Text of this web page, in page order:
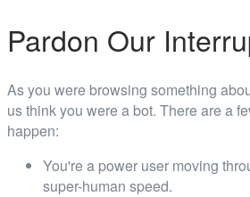
Pardon Our
As you were browsing something
us think you were a bot. There are a
happen:
You're a power user moving
super-human speed.